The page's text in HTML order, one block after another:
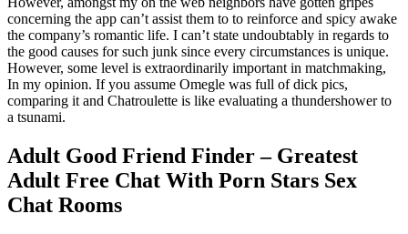
concerning the app can’t assist them to to reinforce and spicy awake
the company’s romantic life. I can’t state undoubtably in regards to
the good causes for such junk since every circumstances is unique.
However, some level is extraordinarily important in matchmaking,
In my opinion. If you assume Omegle was full of dick pics,
comparing it and Chatroulette is like evaluating a thundershower to
a tsunami.
Adult Good Friend Finder – Greatest
Adult Free Chat With Porn Stars Sex
Chat Rooms